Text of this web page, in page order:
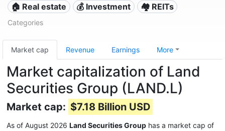
🏠 Real estate 💰 Investment 🏘️ REITs
Categories
Market cap Revenue Earnings More
Market capitalization of Land
Securities Group (LAND.L)
Market cap: $7.18 Billion USD
As of August 2026 Land Securities Group has a market cap of